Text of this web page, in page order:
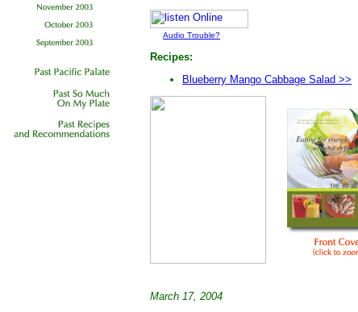
Audio Trouble?
Recipes:
Blueberry Mango Cabbage Salad >>
March 17, 2004